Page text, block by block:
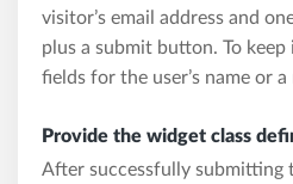
visitor’s email address and
plus a submit button. To
fields for the user’s name or a
Provide the widget class
After successfully submitting